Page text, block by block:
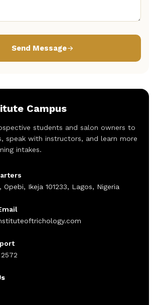
Send Message
Campus
students and salon owners to
speak with instructors, and learn more
intakes.
Opebi, Ikeja 101233, Lagos, Nigeria